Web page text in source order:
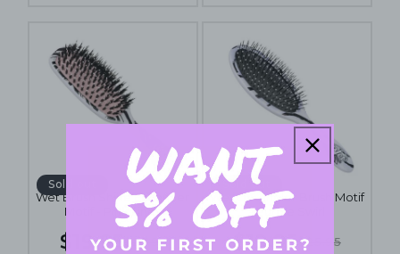
Sold out
Wet Brush Shine Enhancer
Motif - Pink Lines
$19.95$27.95
Sold out
Wet Detangler Brush Motif
- Purple Swirl
$19.95$25.95